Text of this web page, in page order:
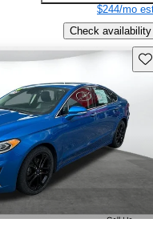
$244/mo
Check availability